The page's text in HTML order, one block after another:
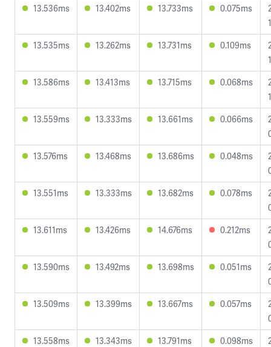
13.536ms
13.402ms 13.733ms 0.075ms
13.535ms
13.262ms 13.731ms 0.109ms
13.586ms
13.413ms 13.715ms 0.068ms
13.559ms
13.333ms 13.661ms 0.066ms
13.576ms
13.468ms 13.686ms 0.048ms
13.551ms
13.333ms 13.682ms 0.078ms
13.611ms
13.426ms 14.676ms 0.212ms
13.590ms
13.492ms 13.698ms 0.051ms
13.509ms
13.399ms 13.667ms 0.057ms
13.558ms
13.343ms 13.791ms 0.098ms